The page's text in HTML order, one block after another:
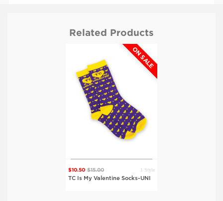
Related Products
ON SALE
$10.50 $15.00 1 Style
TC Is My Valentine Socks-UNI